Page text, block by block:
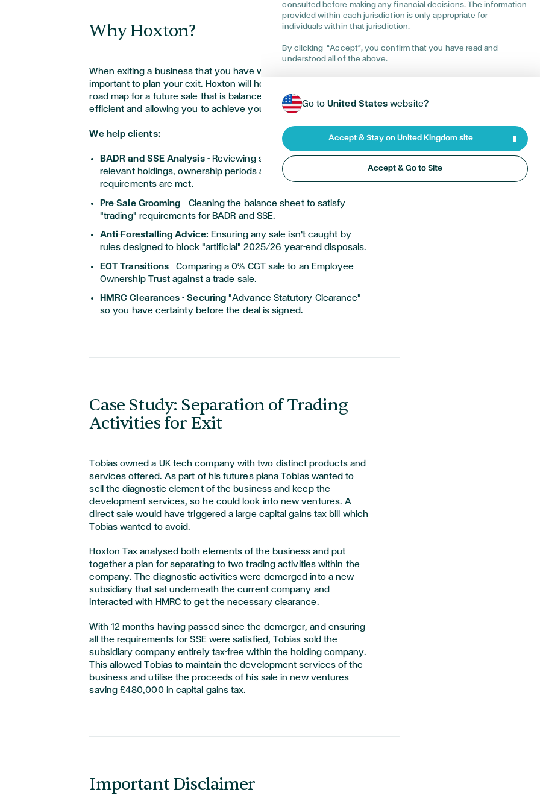
It is important to make sure that any movement of a
shareholder, or the planning of such a
exit is carefully
structed
Why Hoxton?
When exiting a business that you have worked hard to build, it is
important to plan your exit. Hoxton will help you create a flexible
road map for a future sale that is balanced between being tax
efficient and allowing you to achieve your commercial goals.
We help clients:
BADR and SSE Analysis- Reviewing structures to ensure
relevant holdings, ownership periods and trading status
requirements are met.
Pre-Sale Grooming – Cleaning the balance sheet to satisfy
"trading" requirements for BADR and SSE.
Anti-Forestalling Advice: Ensuring any sale isn't caught by
rules designed to block "artificial" 2025/26 year-end disposals.
EOT Transitions - Comparing a 0% CGT sale to an Employee
Ownership Trust against a trade sale.
HMRC Clearances - Securing "Advance Statutory Clearance"
so you have certainty before the deal is signed.
Case Study: Separation of Trading
Activities for Exit
Tobias owned a UK tech company with two distinct products and
services offered. As part of his futures plana Tobias wanted to
sell the diagnostic element of the business and keep the
development services, so he could look into new ventures. A
direct sale would have triggered a large capital gains tax bill which
Tobias wanted to avoid.
Hoxton Tax analysed both elements of the business and put
together a plan for separating to two trading activities within the
company. The diagnostic activities were demerged into a new
subsidiary that sat underneath the current company and
interacted with HMRC to get the necessary clearance.
With 12 months having passed since the demerger, and ensuring
all the requirements for SSE were satisfied, Tobias sold the
subsidiary company entirely tax-free within the holding company.
This allowed Tobias to maintain the development services of the
business and utilise the proceeds of his sale in new ventures
saving £480,000 in capital gains tax.
Important Disclaimer
consulted before making any financial decisions. The information
provided within each jurisdiction is only appropriate for
individuals within that jurisdiction.
By clicking “Accept”, you confirm that you have read and
understood all of the above.
Go to United Stateswebsite?
Accept & Stay on United Kingdom site
Accept & Go to Site